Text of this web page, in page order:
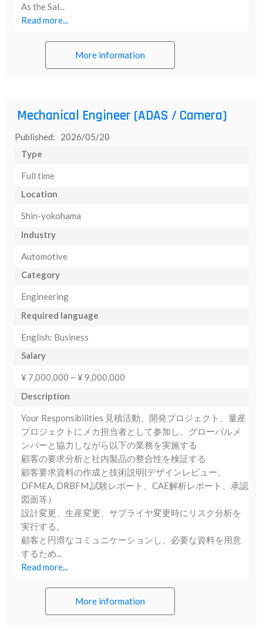
As the Sal...
Read more...
More information
Mechanical Engineer (ADAS / Camera)
Published: 2026/05/20
Type
Full time
Location
Shin-yokohama
Industry
Automotive
Category
Engineering
Required language
English: Business
Salary
¥ 7,000,000 ~ ¥ 9,000,000
Description
Your Responsibilities 見積活動、開発プロジェクト、量産
プロジェクトにメカ担当者として参加し、グローバルメ
ンバーと協力しながら以下の業務を実施する
顧客の要求分析と社内製品の整合性を検証する
顧客要求資料の作成と技術説明(デザインレビュー、
DFMEA, DRBFM,試験レポート、CAE解析レポート、承認
図面等）
設計変更、生産変更、サプライヤ変更時にリスク分析を
実行する。
顧客と円滑なコミュニケーションし、必要な資料を用意
するため...
Read more...
More information